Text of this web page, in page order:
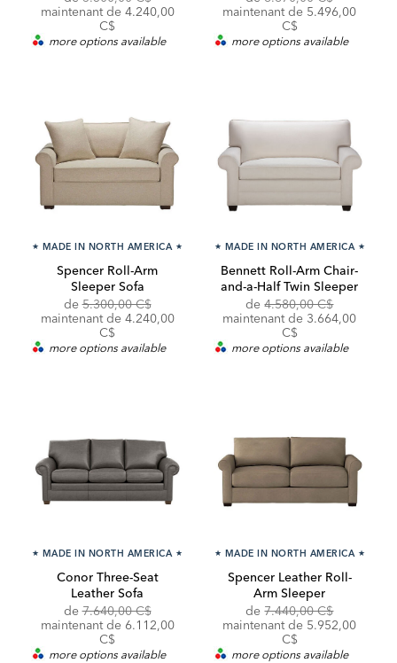
Price:
Price:
maintenant de 4.240,00
C$
more options available
Price:
Price:
maintenant de 5.496,00
C$
more options available
★ MADE IN NORTH AMERICA ★
Spencer Roll-Arm
Sleeper Sofa
deOriginal
Price:
5.300,00 C$Discounted
Price:
maintenant de 4.240,00
C$
more options available
★ MADE IN NORTH AMERICA ★
Bennett Roll-Arm Chair-
and-a-Half Twin Sleeper
deOriginal
Price:
4.580,00 C$
maintenant de Discounted
3.664,00
C$
more options available
★ MADE IN NORTH AMERICA ★
Conor Three-Seat
Leather Sofa
deOriginal
Price:
7.640,00 C$
maintenant de Discounted
6.112,00
C$
more options available
★ MADE IN NORTH AMERICA ★
Spencer Leather Roll-
Arm Sleeper
deOriginal
Price:
7.440,00 C$
Price:
maintenant de 5.952,00
C$
more options available